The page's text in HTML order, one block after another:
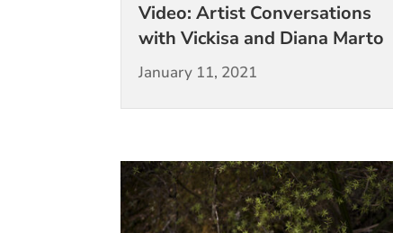
Video: Artist Conversations
with Vickisa and Diana Marto
January 11, 2021